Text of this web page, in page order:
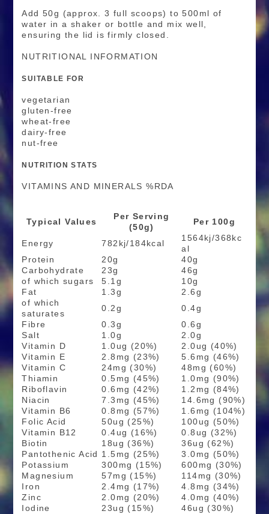
Add 50g (approx. 3 full scoops) to 500ml of
water in a shaker or bottle and mix well,
ensuring the lid is firmly closed.
NUTRITIONAL INFORMATION
SUITABLE FOR
vegetarian
gluten-free
wheat-free
dairy-free
nut-free
NUTRITION STATS
VITAMINS AND MINERALS %RDA
Typical Values
Per Serving
(50g)
Per 100g
Energy 782kj/184kcal
1564kj/368kc
al
Protein
20g
40g
Carbohydrate
23g
46g
of which sugars
5.1g
10g
Fat
1.3g
2.6g
of which
saturates
0.2g
0.4g
Fibre
0.3g
0.6g
Salt
1.0g
2.0g
Vitamin D
1.0ug (20%)
2.0ug (40%)
Vitamin E
2.8mg (23%)
5.6mg (46%)
Vitamin C
24mg (30%)
48mg (60%)
Thiamin
0.5mg (45%)
1.0mg (90%)
Riboflavin
0.6mg (42%)
1.2mg (84%)
Niacin
7.3mg (45%)
14.6mg (90%)
Vitamin B6
0.8mg (57%)
1.6mg (104%)
Folic Acid
50ug (25%)
100ug (50%)
Vitamin B12
0.4ug (16%)
0.8ug (32%)
Biotin
18ug (36%)
36ug (62%)
Pantothenic Acid 1.5mg (25%)
3.0mg (50%)
Potassium
300mg (15%)
600mg (30%)
Magnesium
57mg (15%)
114mg (30%)
Iron
2.4mg (17%)
4.8mg (34%)
Zinc
2.0mg (20%)
4.0mg (40%)
Iodine
23ug (15%)
46ug (30%)